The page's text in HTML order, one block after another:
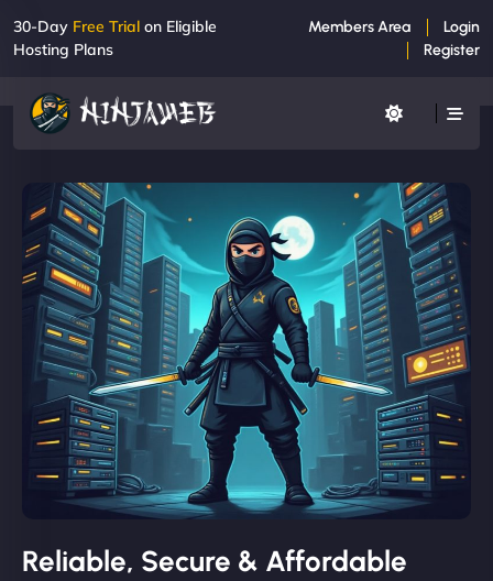
30-Day Free Trial on Eligible
Hosting Plans
Members Area
Login
Register
Reliable, Secure & Affordable